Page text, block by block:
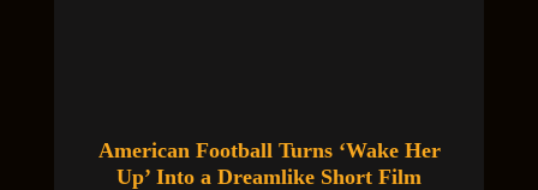
American Football Turns ‘Wake Her
Up’ Into a Dreamlike Short Film